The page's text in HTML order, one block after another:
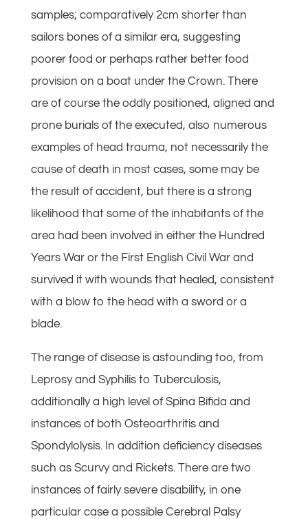
samples; comparatively 2cm shorter than
sailors bones of a similar era, suggesting
poorer food or perhaps rather better food
provision on a boat under the Crown. There
are of course the oddly positioned, aligned and
prone burials of the executed, also numerous
examples of head trauma, not necessarily the
cause of death in most cases, some may be
the result of accident, but there is a strong
likelihood that some of the inhabitants of the
area had been involved in either the Hundred
Years War or the First English Civil War and
survived it with wounds that healed, consistent
with a blow to the head with a sword or a
blade.
The range of disease is astounding too, from
Leprosy and Syphilis to Tuberculosis,
additionally a high level of Spina Bifida and
instances of both Osteoarthritis and
Spondylolysis. In addition deficiency diseases
such as Scurvy and Rickets. There are two
instances of fairly severe disability, in one
particular case a possible Cerebral Palsy